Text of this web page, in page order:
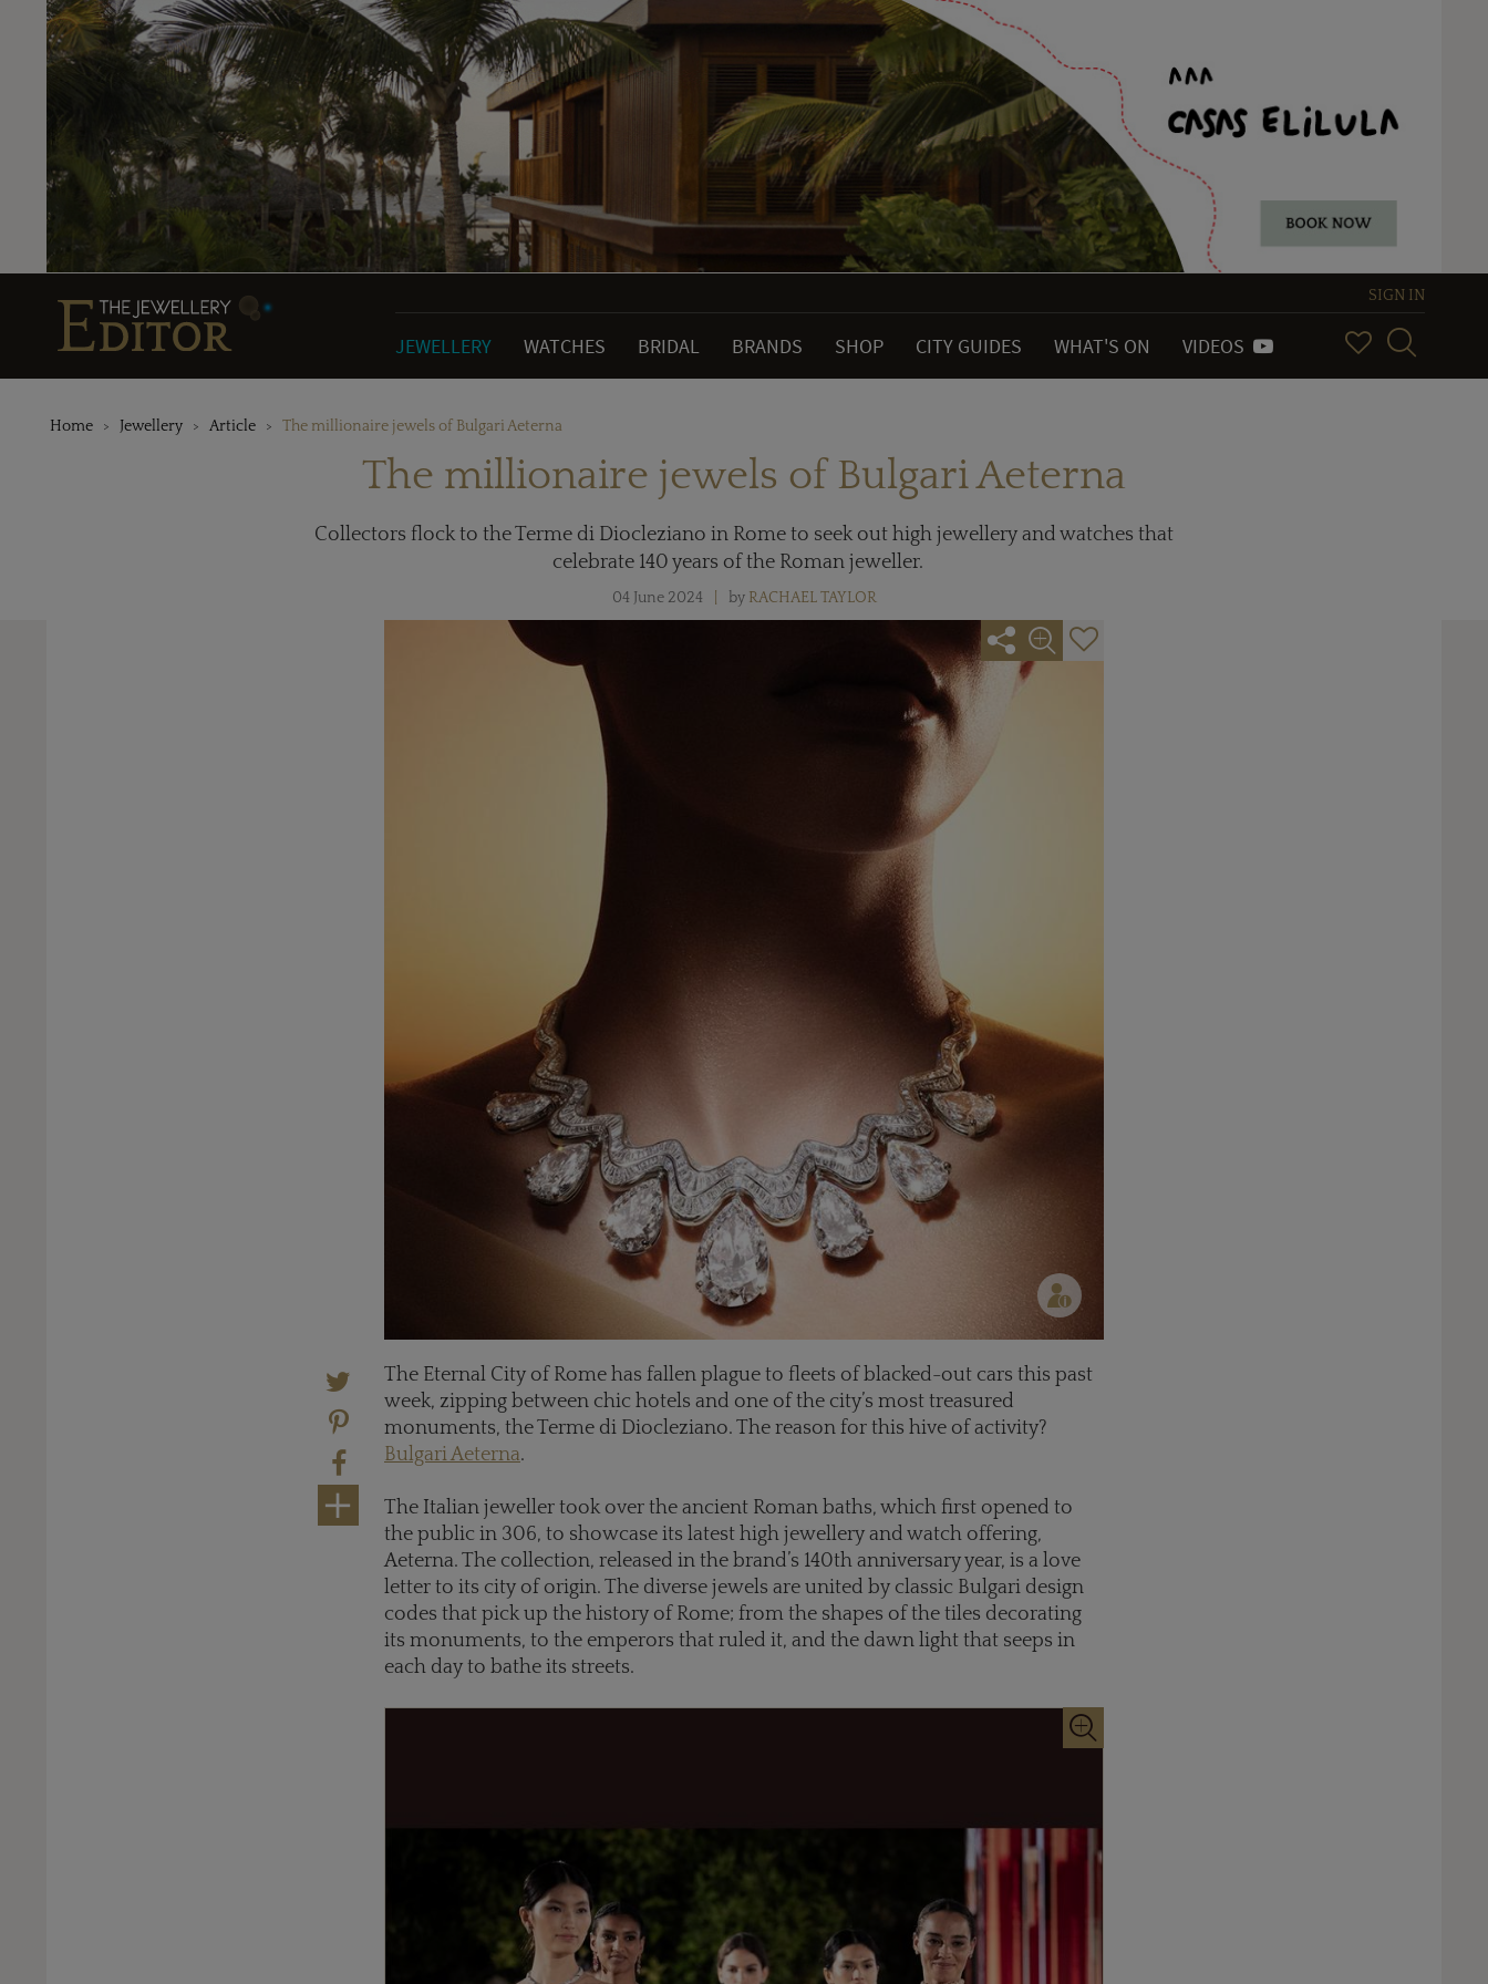
SIGN IN
JEWELLERY WATCHES BRIDAL BRANDS SHOP CITY GUIDES WHAT'S ON VIDEOS
Home Jewellery Article The millionaire jewels of Bulgari Aeterna
The millionaire jewels of Bulgari Aeterna
Collectors flock to the Terme di Diocleziano in Rome to seek out high jewellery and watches that
celebrate 140 years of the Roman jeweller.
04 June 2024 by RACHAEL TAYLOR
The Eternal City of Rome has fallen plague to fleets of blacked-out cars this past
week, zipping between chic hotels and one of the city’s most treasured
monuments, the Terme di Diocleziano. The reason for this hive of activity?
Bulgari Aeterna.
The Italian jeweller took over the ancient Roman baths, which first opened to
the public in 306, to showcase its latest high jewellery and watch offering,
Aeterna. The collection, released in the brand’s 140th anniversary year, is a love
letter to its city of origin. The diverse jewels are united by classic Bulgari design
codes that pick up the history of Rome; from the shapes of the tiles decorating
its monuments, to the emperors that ruled it, and the dawn light that seeps in
each day to bathe its streets.